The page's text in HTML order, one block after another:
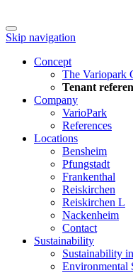
Skip navigation
Concept
The Variopark
Tenant
Company
VarioPark
References
Locations
Bensheim
Pfungstadt
Frankenthal
Reiskirchen
Reiskirchen L
Nackenheim
Contact
Sustainability
Sustainability
Environmental